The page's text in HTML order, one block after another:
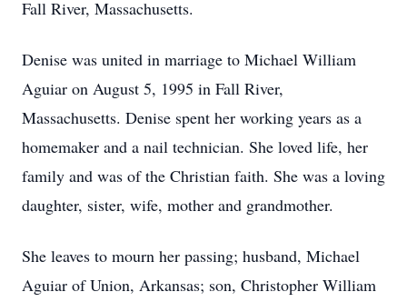
Fall River, Massachusetts.
Denise was united in marriage to Michael William
Aguiar on August 5, 1995 in Fall River,
Massachusetts. Denise spent her working years as a
homemaker and a nail technician. She loved life, her
family and was of the Christian faith. She was a loving
daughter, sister, wife, mother and grandmother.
She leaves to mourn her passing; husband, Michael
Aguiar of Union, Arkansas; son, Christopher William